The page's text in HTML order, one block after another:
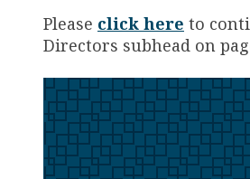
Please click here to
Directors subhead on